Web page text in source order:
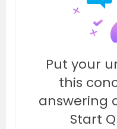
Put your
this
answering
Start